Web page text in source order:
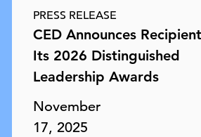
PRESS RELEASE
CED Announces
Its 2026 Distinguished
Leadership Awards
November
17, 2025